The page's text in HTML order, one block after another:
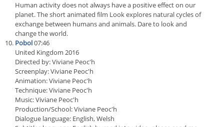
Human activity does not always have a positive effect on our
planet. The short animated film Look explores natural cycles of
exchange between humans and animals. Dare to look and
change the world.
Pobol07:46
United Kingdom 2016
Directed by: Viviane Peoc'h
Screenplay: Viviane Peoc'h
Animation: Viviane Peoc'h
Technique: Viviane Peoc'h
Music: Viviane Peoc'h
Production/School: Viviane Peoc'h
Dialogue language: English, Welsh